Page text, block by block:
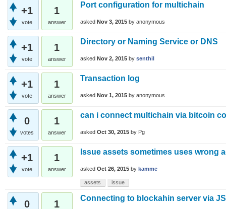
+1
vote
1
answer
Port configuration for multichain
asked Nov 3, 2015 by anonymous
+1
vote
1
answer
Directory or Naming Service or DNS
asked Nov 2, 2015 by senthil
+1
vote
1
answer
Transaction log
asked Nov 1, 2015 by anonymous
0
votes
1
answer
can i connect multichain via bitcoin
asked Oct 30, 2015 by Pg
+1
vote
1
answer
Issue assets sometimes uses wrong
asked Oct 26, 2015 by kamme
assets issue
0 1
Connecting to blockahin server via